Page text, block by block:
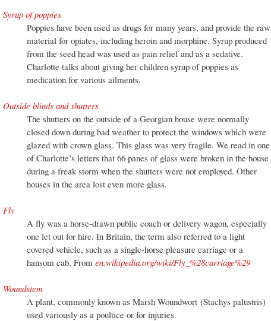
Syrup of poppies
Poppies have been used as drugs for many years, and provide the raw
material for opiates, including heroin and morphine. Syrup produced
from the seed head was used as pain relief and as a sedative.
Charlotte talks about giving her children syrup of poppies as
medication for various ailments.
Outside blinds and shutters
The shutters on the outside of a Georgian house were normally
closed down during bad weather to protect the windows which were
glazed with crown glass. This glass was very fragile. We read in one
of Charlotte’s letters that 66 panes of glass were broken in the house
during a freak storm when the shutters were not employed. Other
houses in the area lost even more glass.
Fly
A fly was a horse-drawn public coach or delivery wagon, especially
one let out for hire. In Britain, the term also referred to a light
covered vehicle, such as a single-horse pleasure carriage or a
hansom cab. From en.wikipedia.org/wiki/Fly_%28carriage%29
Woundstem
A plant, commonly known as Marsh Woundwort (Stachys palustris)
used variously as a poultice or for injuries.